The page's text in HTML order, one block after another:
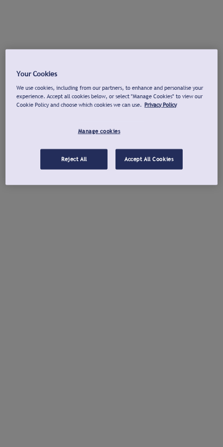
Your Cookies
We use cookies, including from our partners, to enhance and personalise your
experience. Accept all cookies below, or select "Manage Cookies" to view our
Cookie Policy and choose which cookies we can use. Privacy Policy
Manage cookies
Reject All Accept All Cookies